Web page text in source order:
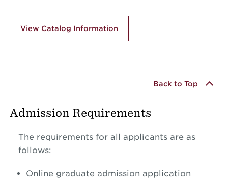
View Catalog Information
Back to Top
Admission Requirements
The requirements for all applicants are as
follows:
Online graduate admission application